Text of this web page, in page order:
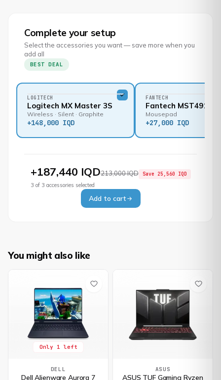
Complete your setup
Select the accessories you want — save more when you
add all
BEST DEAL
LOGITECH
Logitech MX Master 3S
Wireless · Silent · Graphite
+148,000 IQD
FANTECH
Fantech MST491
Mousepad
+27,000 IQD
+187,440 IQD213,000 IQD Save 25,560 IQD
3 of 3 accessories selected
Add to cart
You might also like
Only 1 left
DELL
Dell Alienware Aurora 7
ASUS
ASUS TUF Gaming Ryzen